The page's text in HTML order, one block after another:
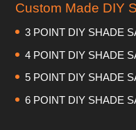
Custom Made DIY
3 POINT DIY SHADE
4 POINT DIY SHADE
5 POINT DIY SHADE
6 POINT DIY SHADE